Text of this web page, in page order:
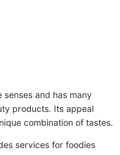
and has many
products. Its appeal
combination of tastes.
services for foodies